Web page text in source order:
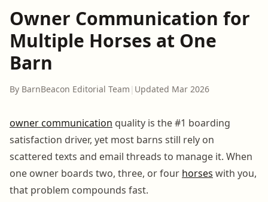
Owner Communication for
Multiple Horses at One
Barn
By BarnBeacon Editorial Team | Updated Mar 2026
owner communication quality is the #1 boarding
satisfaction driver, yet most barns still rely on
scattered texts and email threads to manage it. When
one owner boards two, three, or four horses with you,
that problem compounds fast.